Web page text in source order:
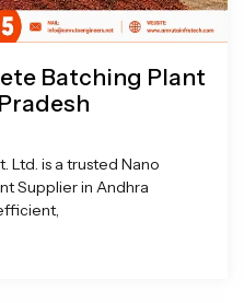
Batching Plant
Ltd. is a trusted Nano
Supplier in Andhra